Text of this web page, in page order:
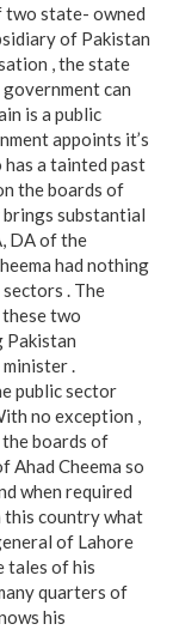
two state- owned
of Pakistan
, the state
can
is a public
appoints it’s
has a tainted past
the boards of
substantial
DA of the
had nothing
. The
two
Pakistan
.
public sector
no exception ,
boards of
Ahad Cheema so
when required
this country what
of Lahore
tales of his
quarters of
his